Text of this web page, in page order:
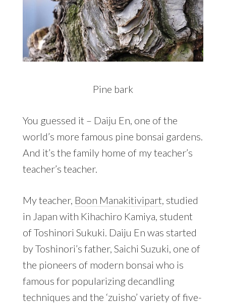
Pine bark
You guessed it – Daiju En, one of the
world’s more famous pine bonsai gardens.
And it’s the family home of my teacher’s
teacher’s teacher.
My teacher, Boon Manakitivipart , studied
in Japan with Kihachiro Kamiya, student
of Toshinori Sukuki. Daiju En was started
by Toshinori’s father, Saichi Suzuki, one of
the pioneers of modern bonsai who is
famous for popularizing decandling
techniques and the ‘zuisho’ variety of five-